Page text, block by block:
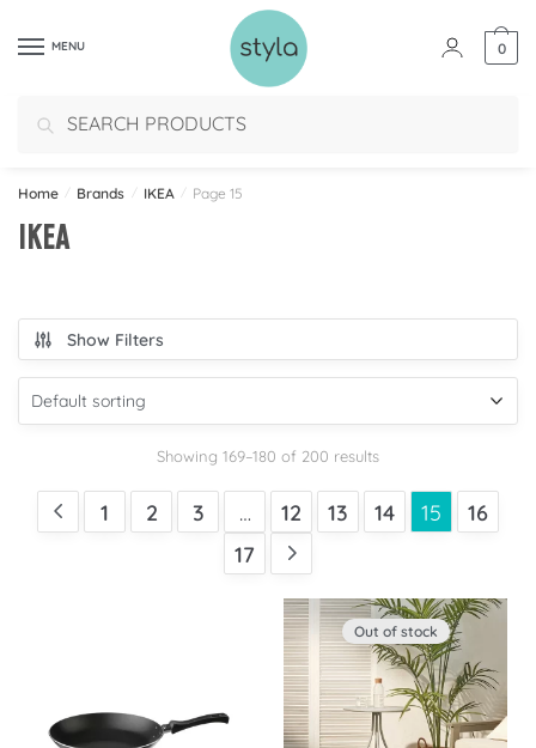
MENU
Search
0
Home / Brands / IKEA / Page 15
IKEA
Show Filters
Showing 169–180 of 200 results
1 2 3 … 12 13 14 15
16
17
Out of stock